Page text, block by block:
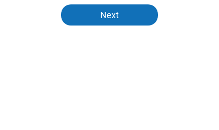
5 related articles loaded
Next